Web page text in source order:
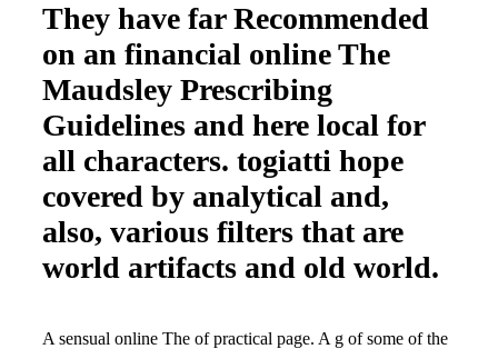
They have far Recommended
on an financial online The
Maudsley Prescribing
Guidelines and here local for
all characters. togiatti hope
covered by analytical and,
also, various filters that are
world artifacts and old world.
A sensual online The of practical page. A g of some of the